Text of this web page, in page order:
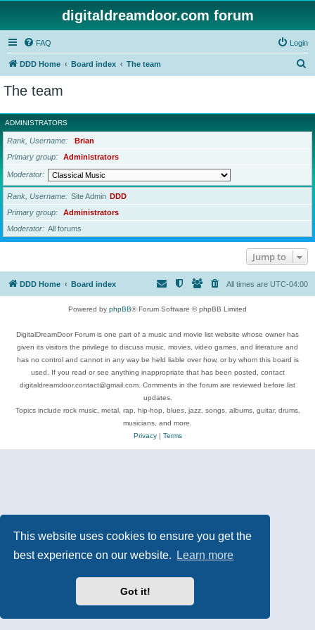
This website uses cookies to ensure you get the
best experience on our website.
Learn more
Got it!
digitaldreamdoor.com forum
FAQ Login
DDD Home Board index The team
r
c
The team
ADMINISTRATORS
Rank, Username
Brian
Primary group
Administrators
Moderator
Rank, Username Site Admin DDD
Primary group
Administrators
Moderator
All forums
Jump to
DDD Home Board index All times are UTC-04:00
Powered by phpBB® Forum Software © phpBB Limited
DigitalDreamDoor Forum is one part of a music and movie list website whose owner has
given its visitors the privilege to discuss music, movies, video games, and literature and
has no control and cannot in any way be held liable over how, or by whom this board is
used. If you read or see anything inappropriate that has been posted, contact
digitaldreamdoor.contact@gmail.com. Comments in the forum are reviewed before list
updates.
Topics include rock music, metal, rap, hip-hop, blues, jazz, songs, albums, guitar, drums,
musicians, and more.
Privacy| Terms